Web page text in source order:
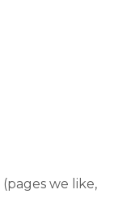
we like,